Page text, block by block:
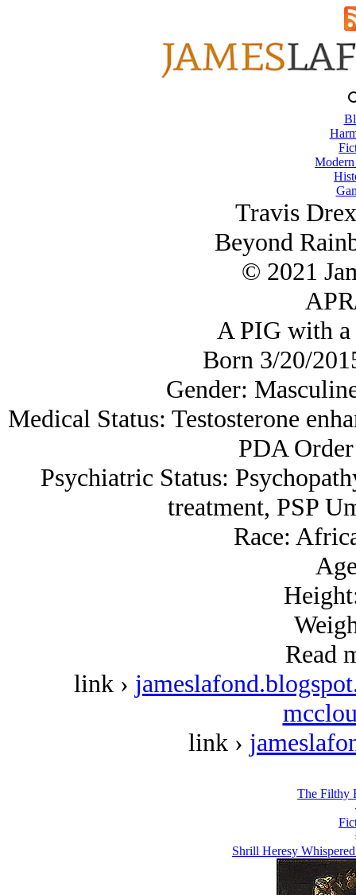
Travis
Beyond
© 2021
A PIG with
Born 3/20/
Gender:
Medical Status: Testosterone
PDA
Psychiatric Status:
treatment, PSP
Race:
Read
link ›
link ›
The Filthy
Shrill Heresy